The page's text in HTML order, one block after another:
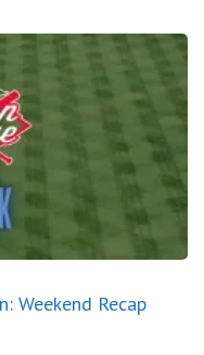
Weekend Recap